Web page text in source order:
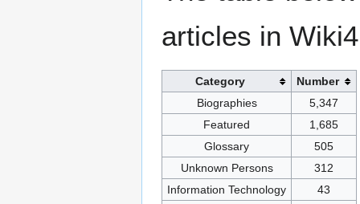
articles in
Category
Number
Biographies
5,347
Featured
1,685
Glossary
505
Unknown Persons
312
Information Technology
43